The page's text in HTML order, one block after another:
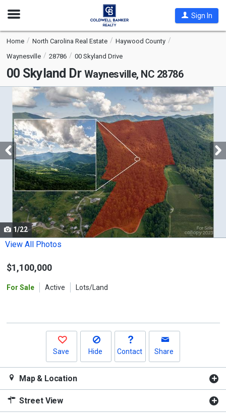
Open
Sign In
Home North Carolina Real Estate
Haywood County
Waynesville
28786 00 Skyland Drive
00 Skyland Dr Waynesville, NC 28786
carousel
with
tiles
activate
property
listing
cards.
Use
the
and
1/22
View All Photos
$1,100,000
For Sale Active Lots/Land
Save Hide Contact Share
Map & Location
Street View